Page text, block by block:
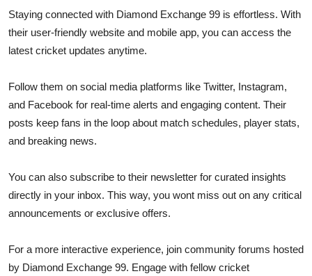
Staying connected with Diamond Exchange 99 is effortless. With
their user-friendly website and mobile app, you can access the
latest cricket updates anytime.
Follow them on social media platforms like Twitter, Instagram,
and Facebook for real-time alerts and engaging content. Their
posts keep fans in the loop about match schedules, player stats,
and breaking news.
You can also subscribe to their newsletter for curated insights
directly in your inbox. This way, you wont miss out on any critical
announcements or exclusive offers.
For a more interactive experience, join community forums hosted
by Diamond Exchange 99. Engage with fellow cricket